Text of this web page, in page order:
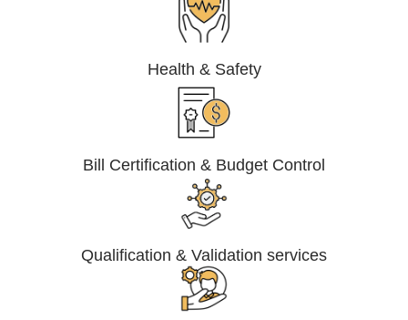
Health & Safety
Bill Certification & Budget Control
Qualification & Validation services